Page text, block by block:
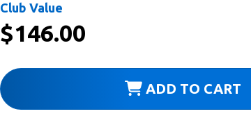
Club Value
$146.00
ADD TO CART